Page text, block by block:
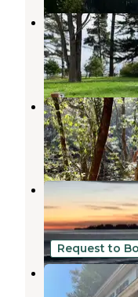
New
Capitola,
Santa Vida
Soquel,
2
Seacliff
Aptos,California
7
Request to
Santa Cruz,